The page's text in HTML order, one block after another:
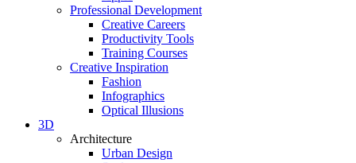
Professional Development
Creative Careers
Productivity Tools
Training Courses
Creative Inspiration
Fashion
Infographics
Optical Illusions
3D
Architecture
Urban Design